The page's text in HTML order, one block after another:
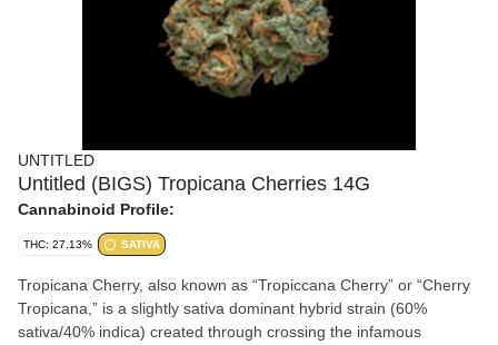
UNTITLED
Untitled (BIGS) Tropicana Cherries 14G
Cannabinoid Profile:
THC: 27.13% SATIVA
Tropicana Cherry, also known as “Tropiccana Cherry” or “Cherry
Tropicana,” is a slightly sativa dominant hybrid strain (60%
sativa/40% indica) created through crossing the infamous